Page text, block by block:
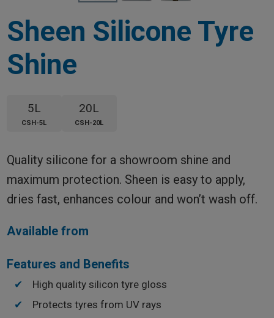
Sheen Silicone Tyre
Shine
5L
CSH-5L
20L
CSH-20L
Quality silicone for a showroom shine and
maximum protection. Sheen is easy to apply,
dries fast, enhances colour and won’t wash off.
Available from
Features and Benefits
High quality silicon tyre gloss
Protects tyres from UV rays